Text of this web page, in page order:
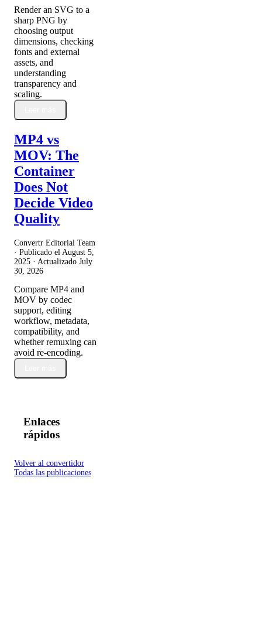
Render an SVG to a
sharp PNG by
choosing output
dimensions, checking
fonts and external
assets, and
understanding
transparency and
scaling.
MP4 vs
MOV: The
Container
Does Not
Decide Video
Quality
Convertr Editorial Team
· Publicado el August 5,
2025 · Actualizado July
30, 2026
Compare MP4 and
MOV by codec
support, editing
workflow, metadata,
compatibility, and
whether remuxing can
avoid re-encoding.
Enlaces
rápidos
Volver al convertidor
Todas las publicaciones